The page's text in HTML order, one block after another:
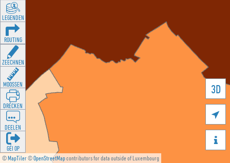
©MapTiler©OpenStreetMapcontributors for data outside of Luxembourg
3D


LEGENDEN
ROUTING
ZEECHNEN
MOOSSEN
DRÉCKEN
DEELEN
GÉI OP